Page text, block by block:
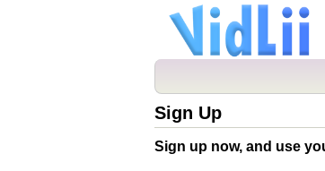
Sign Up
Sign up now, and use